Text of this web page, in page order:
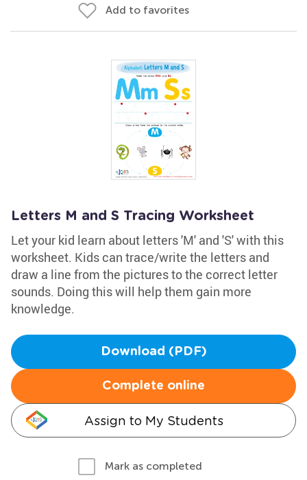
Add to favorites
Letters M and S Tracing Worksheet
Let your kid learn about letters 'M' and 'S' with this
worksheet. Kids can trace/write the letters and
draw a line from the pictures to the correct letter
sounds. Doing this will help them gain more
knowledge.
Download (PDF)
Complete online
Assign to My Students
Mark as completed